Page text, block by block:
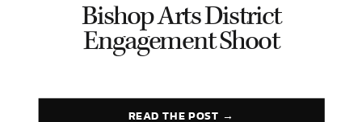
Bishop Arts District
Engagement Shoot
READ THE POST →